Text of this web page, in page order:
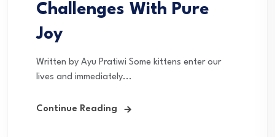
Challenges With Pure
Joy
Written by Ayu Pratiwi Some kittens enter our
lives and immediately...
Continue Reading